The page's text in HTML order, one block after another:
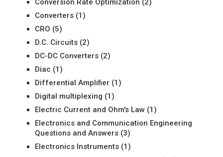
Conversion Rate Optimization (2)
Converters(1)
CRO (5)
D.C. Circuits(2)
DC-DC Converters(2)
Diac (1)
Differential Amplifier (1)
Digital multiplexing (1)
Electric Current and Ohm's Law(1)
Electronics and Communication Engineering
Questions and Answers(3)
Electronics Instruments(1)